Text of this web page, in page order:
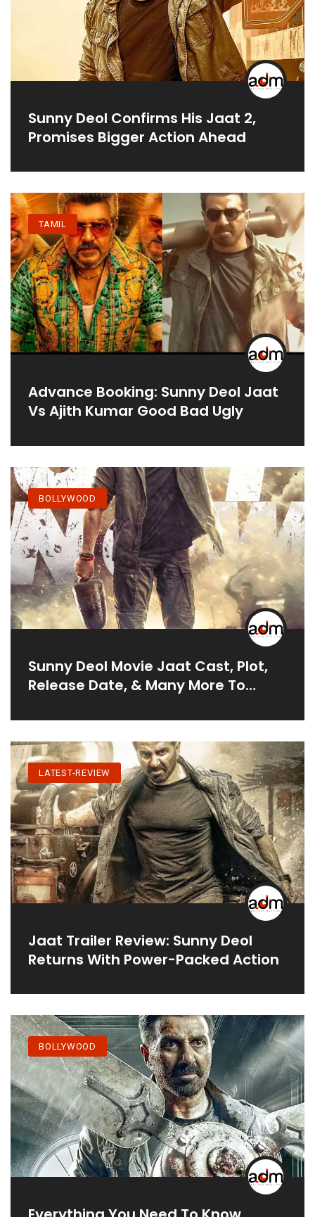
Sunny Deol Confirms His Jaat 2,
Promises Bigger Action Ahead
TAMIL
Advance Booking: Sunny Deol Jaat
Vs Ajith Kumar Good Bad Ugly
BOLLYWOOD
Sunny Deol Movie Jaat Cast, Plot,
Release Date, & Many More To
LATEST-REVIEW
Jaat Trailer Review: Sunny Deol
Returns With Power-Packed Action
BOLLYWOOD